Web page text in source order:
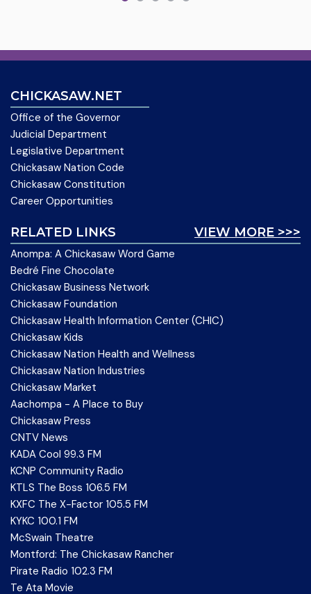
CHICKASAW.NET
Office of the Governor
Judicial Department
Legislative Department
Chickasaw Nation Code
Chickasaw Constitution
Career Opportunities
VIEW MORE >>>
RELATED LINKS
Anompa: A Chickasaw Word Game
Bedré Fine Chocolate
Chickasaw Business Network
Chickasaw Foundation
Chickasaw Health Information Center (CHIC)
Chickasaw Kids
Chickasaw Nation Health and Wellness
Chickasaw Nation Industries
Chickasaw Market
Aachompa - A Place to Buy
Chickasaw Press
CNTV News
KADA Cool 99.3 FM
KCNP Community Radio
KTLS The Boss 106.5 FM
KXFC The X-Factor 105.5 FM
KYKC 100.1 FM
McSwain Theatre
Montford: The Chickasaw Rancher
Pirate Radio 102.3 FM
Te Ata Movie